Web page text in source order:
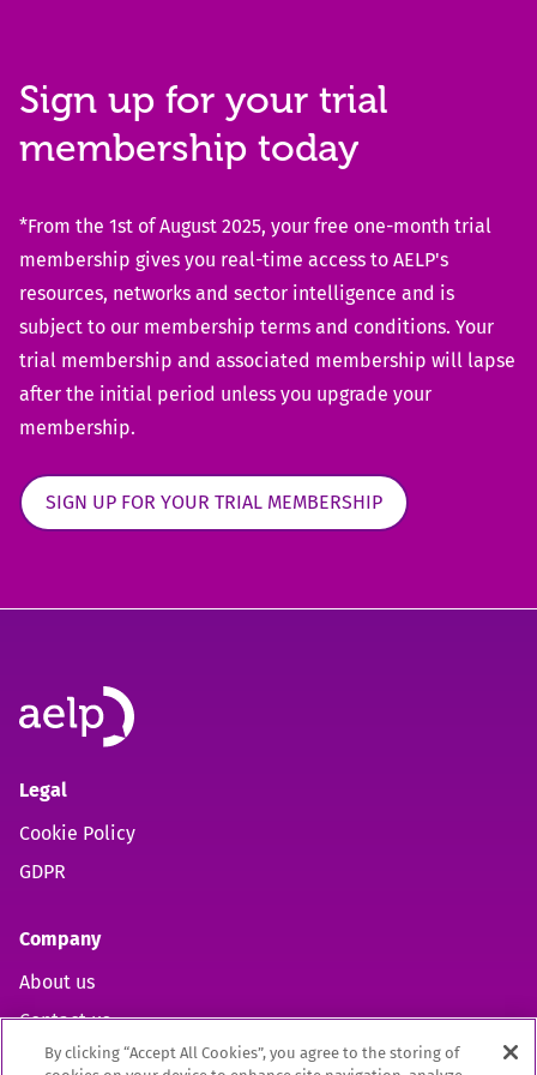
Sign up for your trial
membership today
*From the 1st of August 2025, your free one-month trial
membership gives you real-time access to AELP's
resources, networks and sector intelligence and is
subject to our membership terms and conditions. Your
trial membership and associated membership will lapse
after the initial period unless you upgrade your
membership.
SIGN UP FOR YOUR TRIAL MEMBERSHIP
Legal
Cookie Policy
GDPR
Company
About us
Contact us
By clicking “Accept All Cookies”, you agree to the storing of